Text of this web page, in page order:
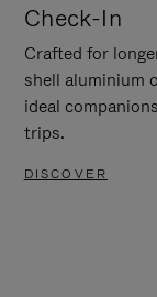
Check-In
Crafted for
shell aluminium
ideal
trips.
DISCOVER